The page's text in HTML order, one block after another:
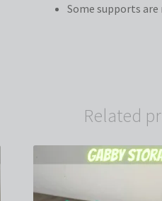
Some supports
Related